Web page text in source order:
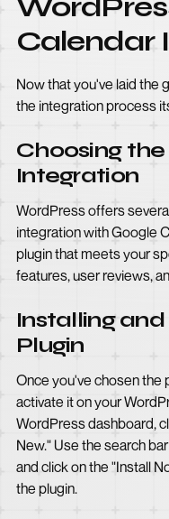
Calendar
Now that you've laid the
the integration process
Choosing
Integration
WordPress offers
integration with Google
plugin that meets your
features, user reviews,
Installing
Plugin
Once you've chosen the
activate it on your
WordPress dashboard,
New." Use the search
and click on the "Install
the plugin.